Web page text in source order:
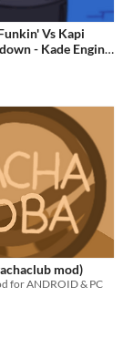
Vs Kapi
- Kade Engine
mod)
for ANDROID & PC